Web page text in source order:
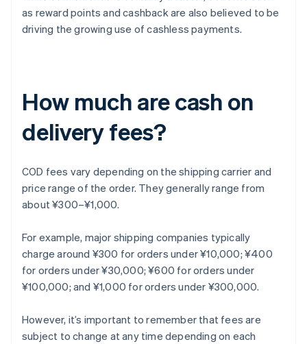
as reward points and cashback are also believed to be
driving the growing use of cashless payments.
How much are cash on
delivery fees?
COD fees vary depending on the shipping carrier and
price range of the order. They generally range from
about ¥300–¥1,000.
For example, major shipping companies typically
charge around ¥300 for orders under ¥10,000; ¥400
for orders under ¥30,000; ¥600 for orders under
¥100,000; and ¥1,000 for orders under ¥300,000.
However, it’s important to remember that fees are
subject to change at any time depending on each